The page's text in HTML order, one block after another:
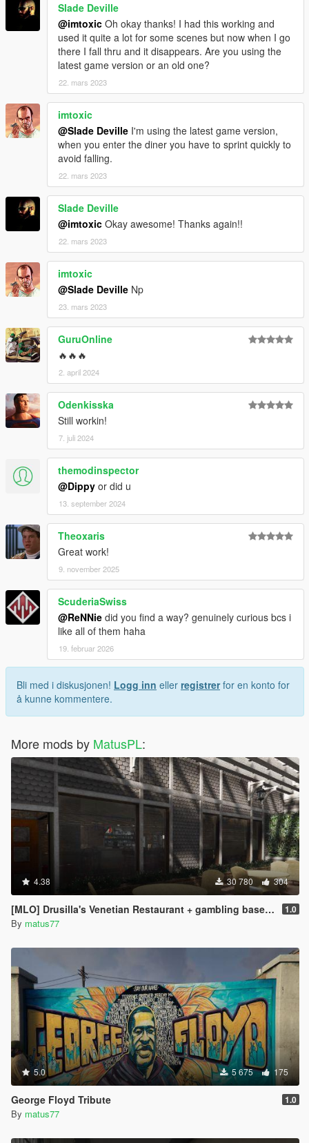
Slade Deville
@imtoxic Oh okay thanks! I had this working and
used it quite a lot for some scenes but now when I go
there I fall thru and it disappears. Are you using the
latest game version or an old one?
22. mars 2023
imtoxic
@Slade Deville I'm using the latest game version,
when you enter the diner you have to sprint quickly to
avoid falling.
22. mars 2023
Slade Deville
@imtoxic Okay awesome! Thanks again!!
22. mars 2023
imtoxic
@Slade Deville Np
23. mars 2023
GuruOnline
🔥🔥🔥
2. april 2024
Odenkisska
Still workin!
7. juli 2024
themodinspector
@Dippy or did u
13. september 2024
Theoxaris
Great work!
9. november 2025
ScuderiaSwiss
@ReNNie did you find a way? genuinely curious bcs i
like all of them haha
19. februar 2026
Bli med i diskusjonen! Logg inn eller registrerfor en konto for
å kunne kommentere.
More mods by MatusPL:
4.38 30 780 304
[MLO] Drusilla's Venetian Restaurant + gambling basement [Add-On SP / FiveM] 1.0
By matus77
5.0 5 675 175
George Floyd Tribute 1.0
By matus77